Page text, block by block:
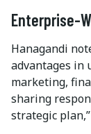
Enterprise-
Hanagandi
advantages in
marketing,
sharing
strategic